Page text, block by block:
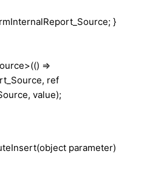
}
=>
ref
value);
parameter)